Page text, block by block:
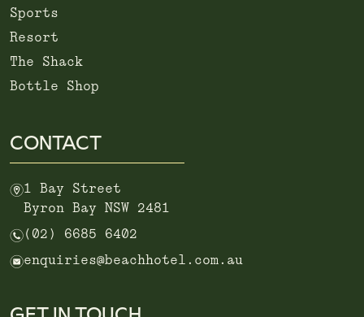
Sports
Resort
The Shack
Bottle Shop
CONTACT
m1 Bay Street
Byron Bay NSW 2481
n (02) 6685 6402
eenquiries@beachhotel.com.au